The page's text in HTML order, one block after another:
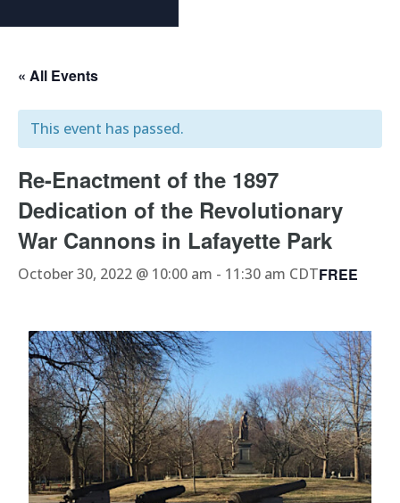
« All Events
This event has passed.
Re-Enactment of the 1897
Dedication of the Revolutionary
War Cannons in Lafayette Park
October 30, 2022 @ 10:00 am - 11:30 am CDTFREE